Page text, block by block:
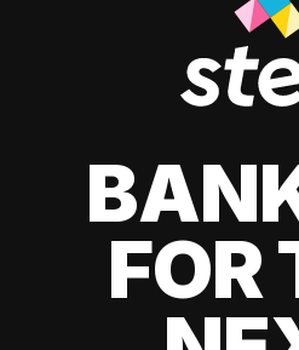
FOR